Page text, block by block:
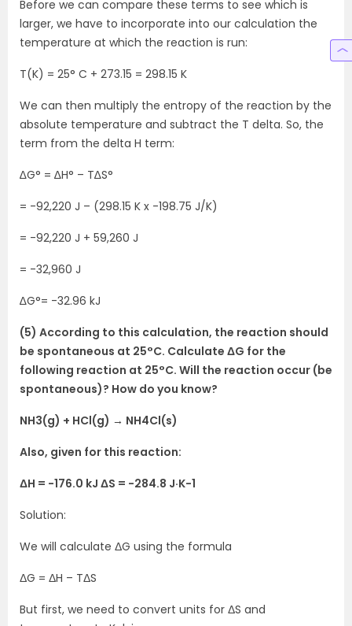
Before we can compare these terms to see which is
larger, we have to incorporate into our calculation the
temperature at which the reaction is run:
T(K) = 25° C + 273.15 = 298.15 K
We can then multiply the entropy of the reaction by the
absolute temperature and subtract the T delta. So, the
term from the delta H term:
∆G° = ∆H° – T∆S°
= -92,220 J – (298.15 K x -198.75 J/K)
= -92,220 J + 59,260 J
= -32,960 J
∆G°= -32.96 kJ
(5) According to this calculation, the reaction should
be spontaneous at 25°C. Calculate ΔG for the
following reaction at 25°C. Will the reaction occur (be
spontaneous)? How do you know?
NH3(g) + HCl(g) → NH4Cl(s)
Also, given for this reaction:
ΔH = -176.0 kJ ΔS = -284.8 J·K-1
Solution:
We will calculate ΔG using the formula
ΔG = ΔH – TΔS
But first, we need to convert units for ΔS and